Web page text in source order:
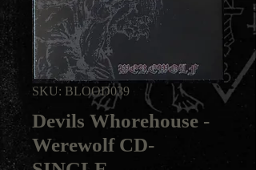
SKU: BLOOD039
Devils Whorehouse -
Werewolf CD-